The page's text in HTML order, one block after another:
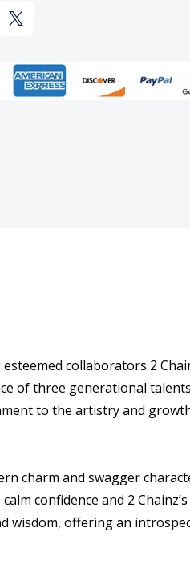
Beautiful
Vinyl
collaborators 2
of three generational
to the artistry and
charm and swagger
confidence and 2
offering an